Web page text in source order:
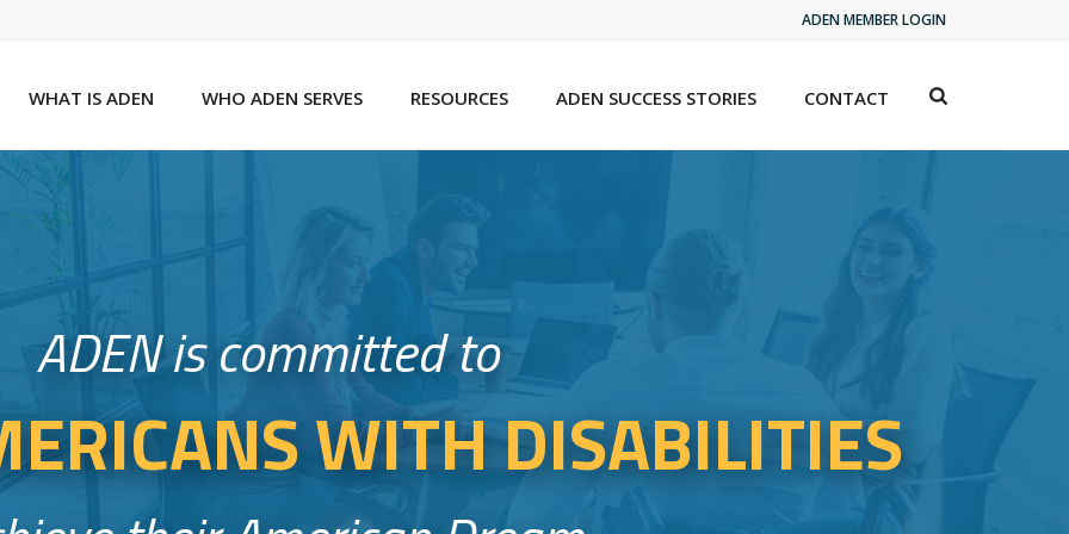
ADEN MEMBER LOGIN
WHAT IS ADEN WHO ADEN SERVES RESOURCES ADEN SUCCESS STORIES CONTACT
ADEN is committed to
WITH DISABILITIES